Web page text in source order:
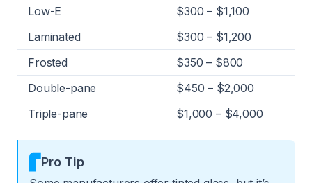
Low-E
$300 – $1,100
Laminated
$300 – $1,200
Frosted
$350 – $800
Double-pane
$450 – $2,000
Triple-pane
$1,000 – $4,000
Pro Tip